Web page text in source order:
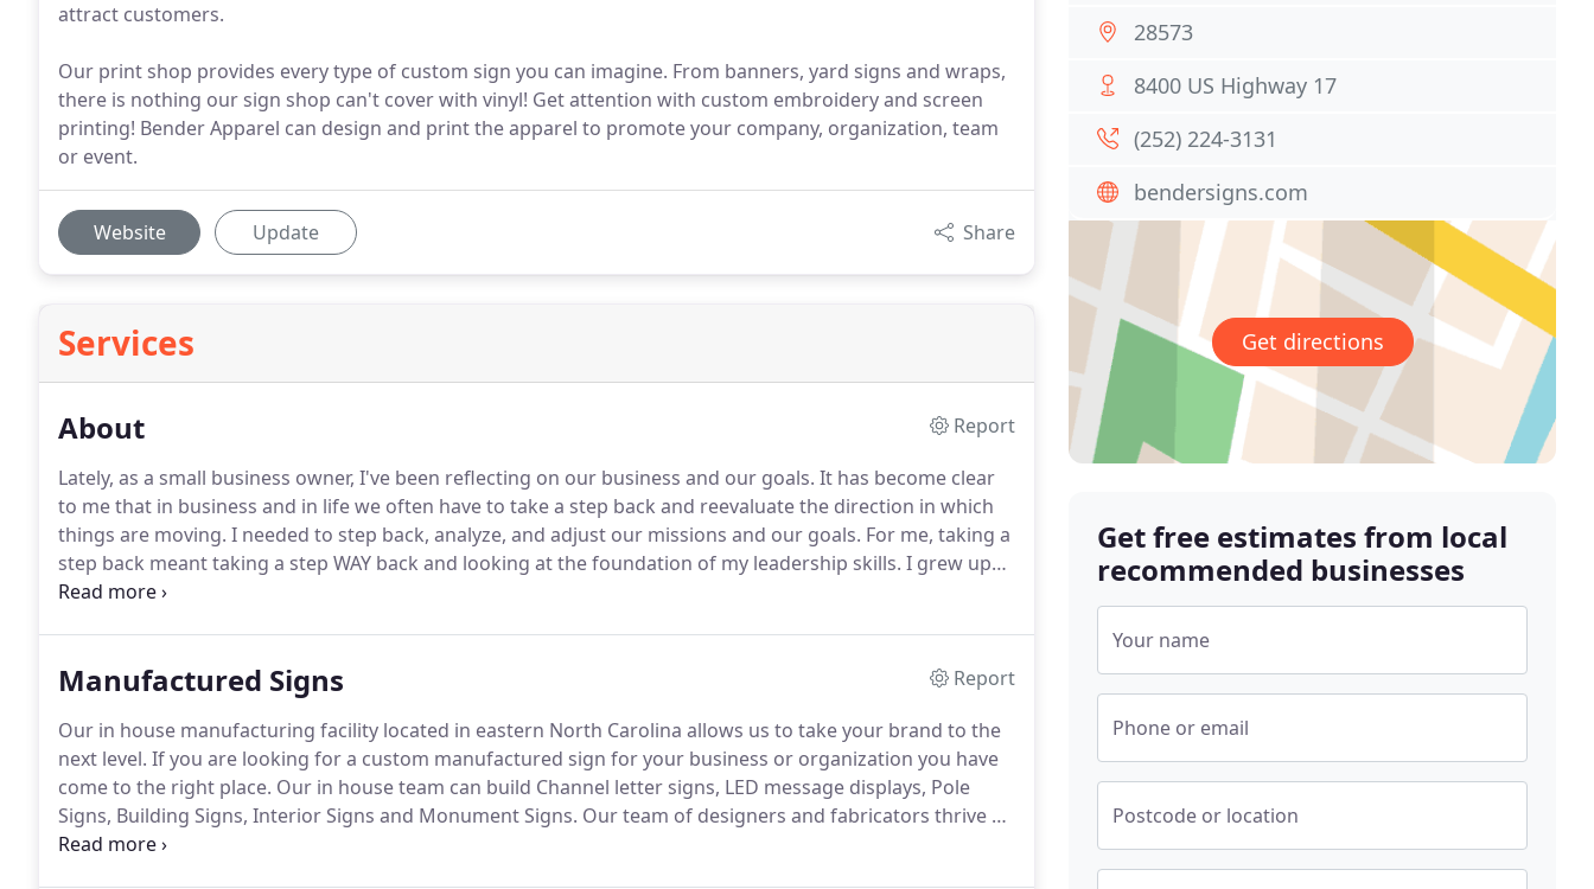
attract customers.
Our print shop provides every type of custom sign you can imagine. From banners, yard signs and wraps,
there is nothing our sign shop can't cover with vinyl! Get attention with custom embroidery and screen
printing! Bender Apparel can design and print the apparel to promote your company, organization, team
or event.
Website Update Share
Services
About
Report
Lately, as a small business owner, I've been reflecting on our business and our goals. It has become clear
to me that in business and in life we often have to take a step back and reevaluate the direction in which
things are moving. I needed to step back, analyze, and adjust our missions and our goals. For me, taking a
step back meant taking a step WAY back and looking at the foundation of my leadership skills. I grew up
having very successful mentors in my life.
Manufactured Signs
Report
Our in house manufacturing facility located in eastern North Carolina allows us to take your brand to the
next level. If you are looking for a custom manufactured sign for your business or organization you have
come to the right place. Our in house team can build Channel letter signs, LED message displays, Pole
Signs, Building Signs, Interior Signs and Monument Signs. Our team of designers and fabricators thrive on
the challenge of creating unique sign solutions to express the image of your business.
28573
8400 US Highway 17
(252) 224-3131
bendersigns.com
Get directions
Get free estimates from local
recommended businesses
Your name
Phone or email
Postcode or location